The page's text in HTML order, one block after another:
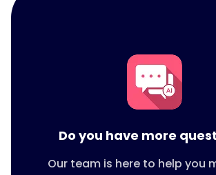
Do you have more
Our team is here to help you